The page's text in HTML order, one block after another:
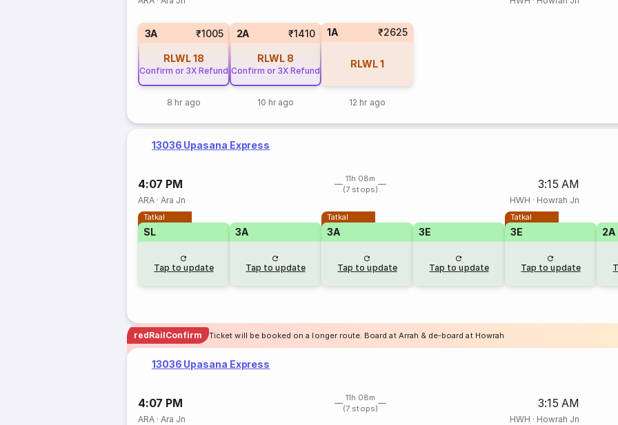
3A ₹1005
RLWL18
Confirm or 3X Refund
8 hr ago
2A ₹1410
RLWL 8
Confirm or 3X Refund
10 hr ago
1A ₹2625
RLWL1
12 hr ago
13036 Upasana Express
4:07 PM
11h 08m
(7 stops)
3:15 AM
ARA ·Ara Jn HWH · Howrah Jn
Tatkal
SL
Tap to update
3A
Tap to update
Tatkal
3A
Tap to update
3E
Tap to update
Tatkal
3E
Tap to update
2A
redRailConfirm Ticket will be booked on a longer route. Board at Arrah & de-board at Howrah
13036 Upasana Express
4:07 PM
11h 08m
(7 stops)
3:15 AM
ARA ·Ara Jn HWH · Howrah Jn